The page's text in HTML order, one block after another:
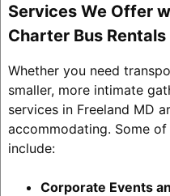
Services We Offer
Charter Bus Rentals
Whether you need
smaller, more intimate
services in Freeland MD
accommodating. Some
include:
Corporate Events